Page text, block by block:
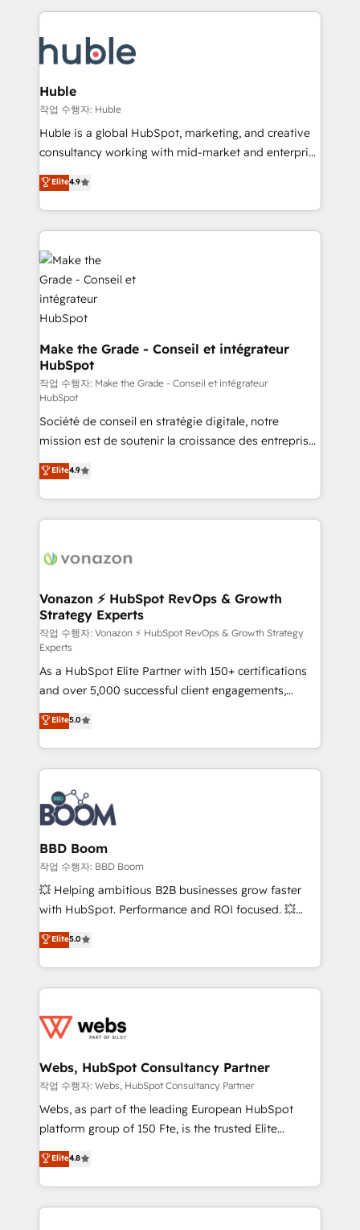
HubSpot COS Performance Award 🏆2014 HubSpot
Provider of the Year 🏆2011 Became a HubSpot
Execution... Global 24/7 ... All Experts 3️⃣ Integrate |
Slash months from your API Integration project... ⬅️
Click "Contact Business" ⬅️ to access 150+ Kickstart
Integration templates that put HubSpot in the center
of your tech stack, syncing... 🛍️ Shopify or
WooCommerce 💲 Stripe or Paypal 💰 Sage or
Netsuite 🤖 Google or Microsoft ✍️ DocuSign or
the rare Advanced "Custom Integrations"
Accreditation, securely sync data across... 🔄 any
new HubSpot portal with Advanced Website and
CRM Migrations using our in-house "HubScrub" Tool.
Huble
작업 수행자: Huble
Huble is a global HubSpot, marketing, and creative
consultancy working with mid-market and enterprise
businesses. We go beyond implementation, shaping
the strategy, processes, and teams that turn
HubSpot into a genuine growth engine. Named
HubSpot's Global Partner of the Year in 2024,
consistently ranked among their top 5 partners
worldwide, and with over 15 years in the ecosystem,
Huble has built a track record that speaks for itself.
One company, one operating model, delivering
across offices and consulting teams in the UK, USA,
Canada, Germany, France, Belgium, Singapore, and
South Africa. Certified compliant with ISO/IEC
27001:2022 and ISO 9001:2015 across all seven
international offices and 175+ employees.
Elite4.9
Make the Grade - Conseil et intégrateur
HubSpot
작업 수행자: Make the Grade - Conseil et intégrateur
HubSpot
Société de conseil en stratégie digitale, notre
mission est de soutenir la croissance des entreprises
B2B à travers l’acquisition de nouveaux clients,
l'intégration CRM et le développement des revenus
auprès de vos comptes existants. En France et à
l'international, nous travaillons avec des ETI
delà d’une simple transformation digitale et des
➤ L’intégration de CRM et de méthodologie RevOps
pour aligner les équipes marketing, commerciales et
support client (data migration, synchronisation API,
audit et maintenance) ➤ La création de sites internet
de conversion qui transforment les visiteurs en
opportunités d'affaires ➤ La mise en place de
stratégies d'acquisition marketing (SEO, SEA,
inbound, automatisation marketing, ABM, IA,
emailing) Informations clés : - 10 ans d'expérience -
100+ intégrations CRM HubSpot réussies - 40
experts conseil - 150 certifications HubSpot
cumulées
Elite4.9
Vonazon ⚡ HubSpot RevOps & Growth
Strategy Experts
작업 수행자: Vonazon ⚡ HubSpot RevOps & Growth Strategy
Experts
As a HubSpot Elite Partner with 150+ certifications
and over 5,000 successful client engagements,
Vonazon turns marketing complexity into
measurable, scalable growth. From onboarding to
enterprise-grade campaigns, our in-house team
builds scalable strategies that drive long-term
revenue. ⚙️ HubSpot Integration & Optimization •
Seamless CRM, CMS, and automation setup •
Complex platform migrations and data cleanups •
Custom APIs and third-party integrations 📈 End-to-
End Revenue Acceleration • Lifecycle marketing and
pipeline growth programs • Sales enablement tools
and CRM optimization • Retention strategies with
Execution • 750+ onboardings and 2,000+
implementations • Deep expertise across marketing,
Elite5.0
BBD Boom
작업 수행자: BBD Boom
💥 Helping ambitious B2B businesses grow faster
with HubSpot. Performance and ROI focused. 💥
BBD Boom is the HubSpot partner that can help you
to HubSpot Better. We work with your teams to
solve all your HubSpot challenges and improve user
adoption, sales process and marketing results.
the first time 🔧 Designing and optimising your
and build using HubSpot 🔌 Integrating HubSpot
with other systems 🎓 Training your teams to be
HubSpot pros 📊 Lead generation services using
HubSpot Why us? - SIX HubSpot Accreditations -
CRM, Solutions Architecture, Onboarding , Data
Migration, Custom Integration & Platform
Elite5.0
Webs, HubSpot Consultancy Partner
작업 수행자: Webs, HubSpot Consultancy Partner
Webs, as part of the leading European HubSpot
platform group of 150 Fte, is the trusted Elite
HubSpot CRM Partner offering you a roadmap on
maximizing EBITDA and achieving Commercial
Excellence. With our targeted processes, we
strengthen your digital transformation and minimize
Elite4.8